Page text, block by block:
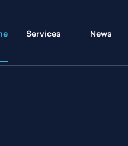
Services News